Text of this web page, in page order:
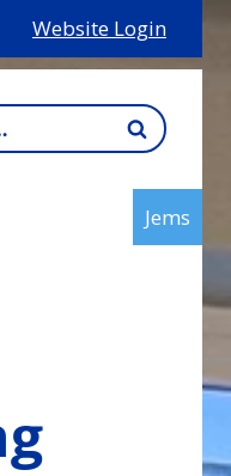
Website Login
Jems